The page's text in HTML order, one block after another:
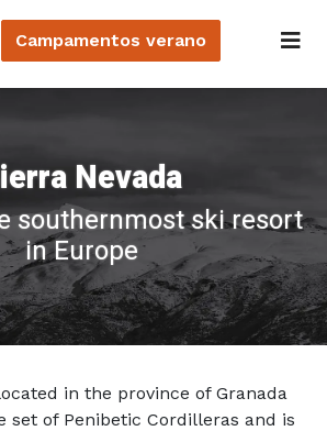
Campamentos verano
Nevada
southernmost ski resort
in Europe
in the province of Granada
set of Penibetic Cordilleras and is